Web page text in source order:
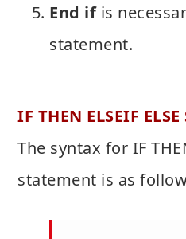
End ifis
statement.
IF THEN ELSEIF
The syntax for IF
statement is as